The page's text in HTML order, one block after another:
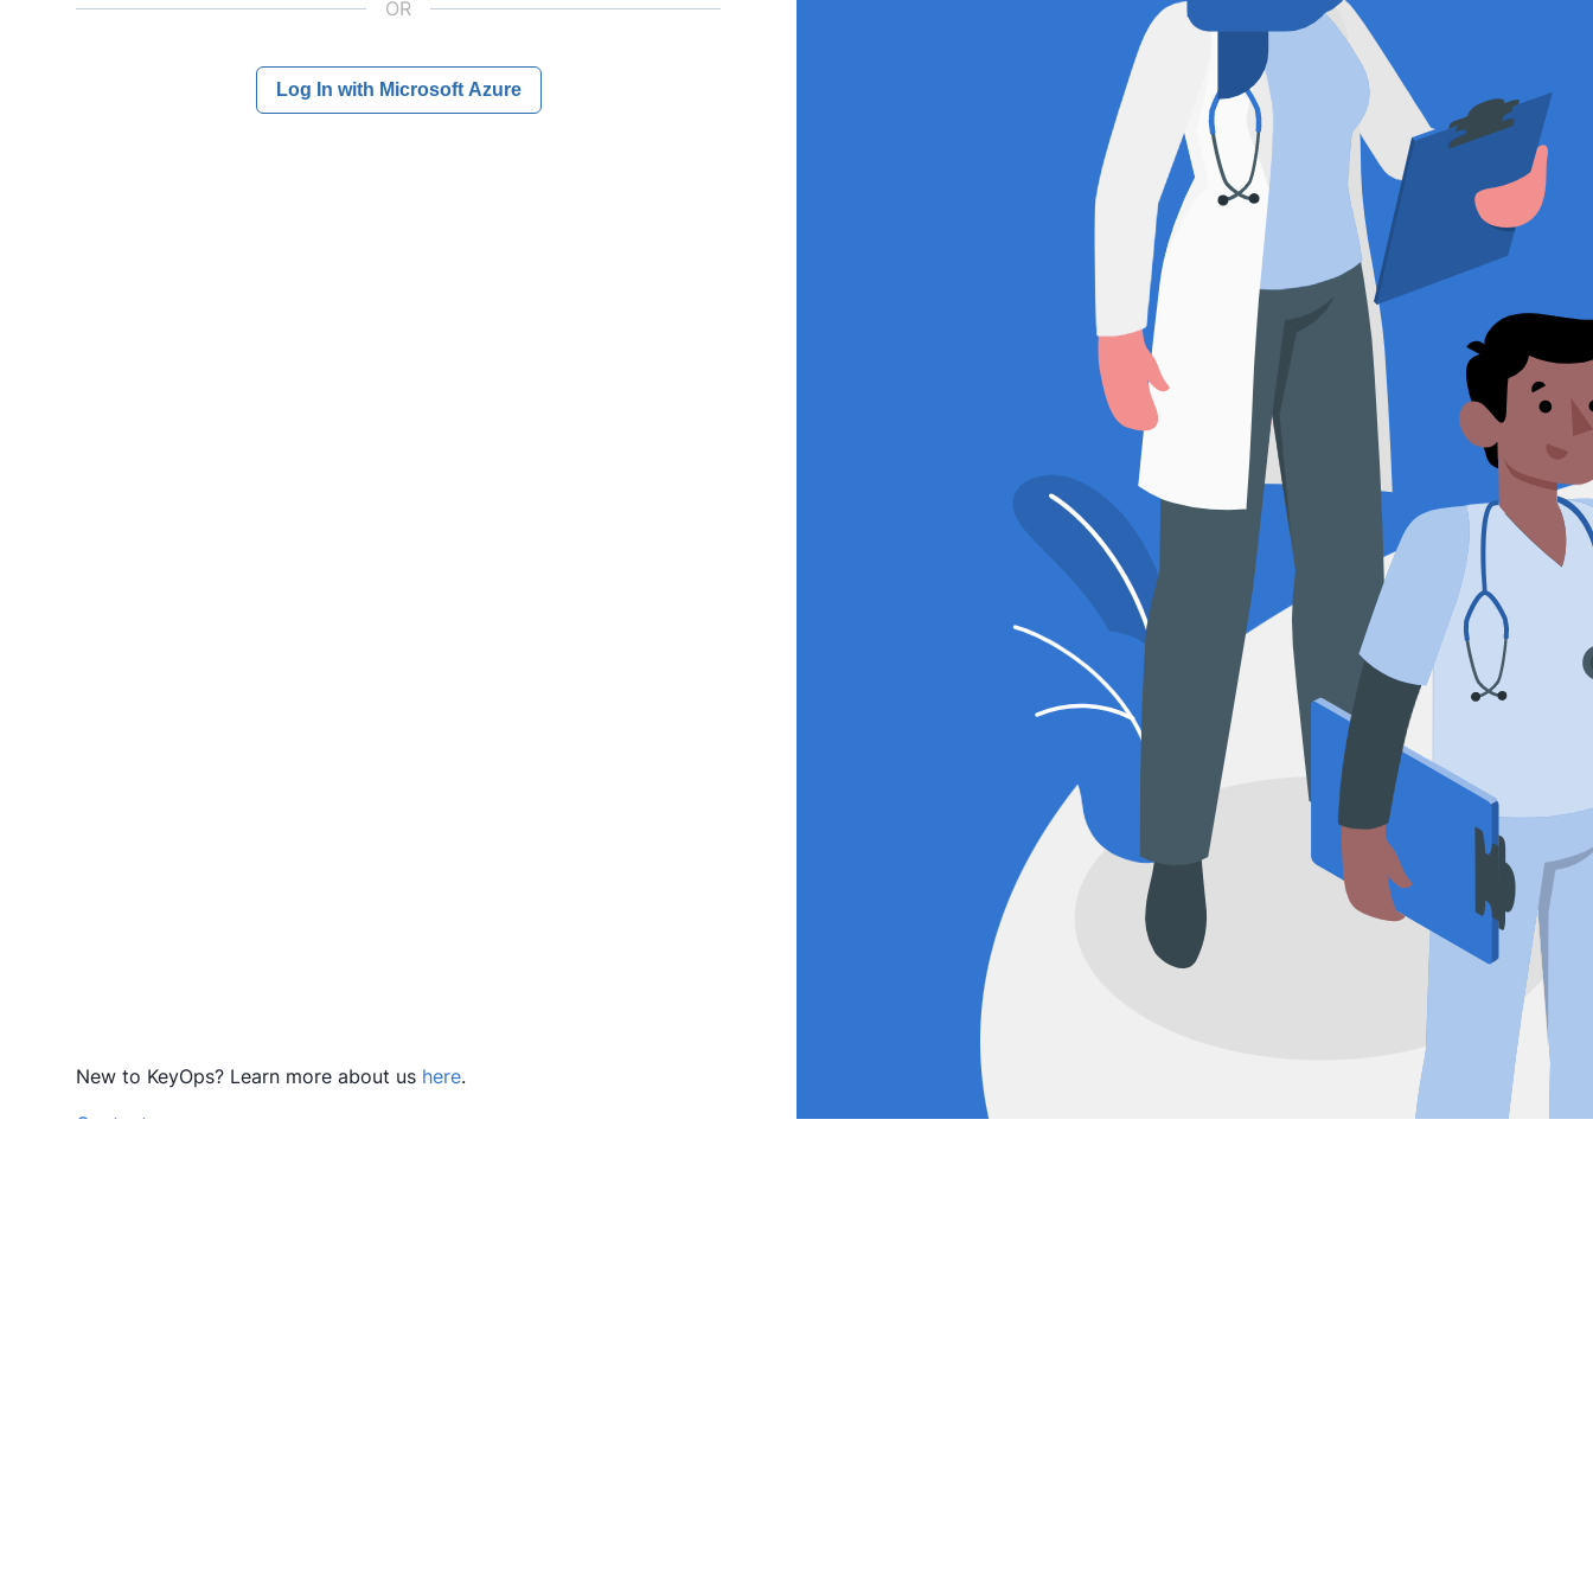
OR
Log In with Microsoft Azure
New to KeyOps? Learn more about us here.
Contact us